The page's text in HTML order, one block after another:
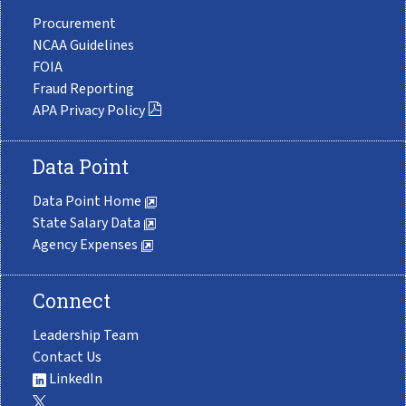
Procurement
NCAA Guidelines
FOIA
Fraud Reporting
APA Privacy Policy
Data Point
Data Point Home
State Salary Data
Agency Expenses
Connect
Leadership Team
Contact Us
LinkedIn